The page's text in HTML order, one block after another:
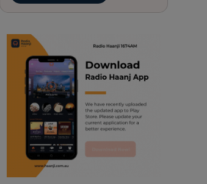
trending punjabi podcast
ranjodh singh
punjabi podcast australia
radio haanji updates
punjabi kahani